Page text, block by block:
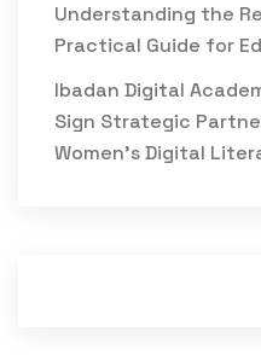
Understanding the
Practical Guide for
Ibadan Digital
Sign Strategic
Women’s Digital